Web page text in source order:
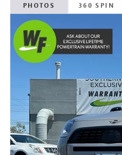
PHOTOS 360 SPIN